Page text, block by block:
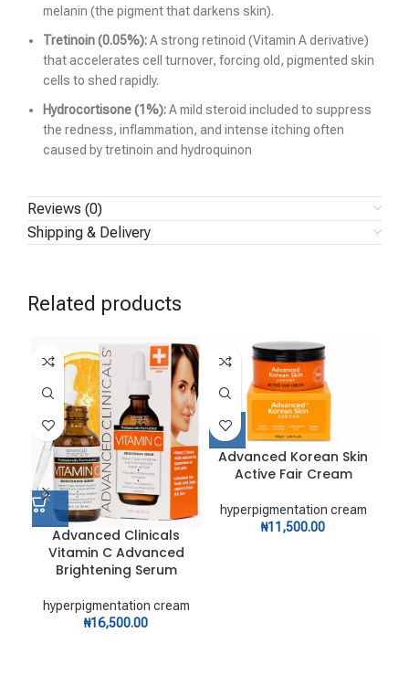
melanin (the pigment that darkens skin).
Tretinoin (0.05%):A strong retinoid (Vitamin A derivative)
that accelerates cell turnover, forcing old, pigmented skin
cells to shed rapidly.
Hydrocortisone (1%):A mild steroid included to suppress
the redness, inflammation, and intense itching often
caused by tretinoin and hydroquinon
Reviews (0)
Shipping & Delivery
Related products
Advanced Clinicals
Vitamin C Advanced
Brightening Serum
hyperpigmentation cream
₦16,500.00
Advanced Korean Skin
Active Fair Cream
hyperpigmentation cream
₦11,500.00